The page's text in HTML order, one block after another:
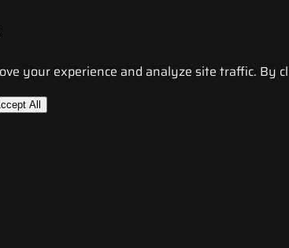
your experience and analyze site traffic. By
All